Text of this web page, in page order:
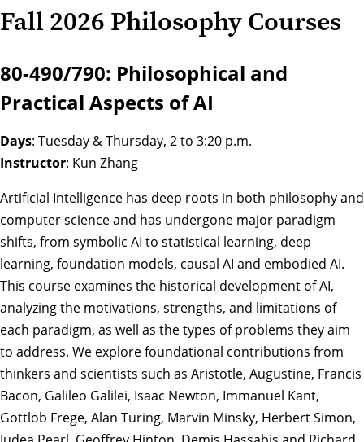
Fall 2026 Philosophy Courses
80-490/790: Philosophical and
Practical Aspects of AI
Days: Tuesday & Thursday, 2 to 3:20 p.m.
Instructor: Kun Zhang
Artificial Intelligence has deep roots in both philosophy and
computer science and has undergone major paradigm
shifts, from symbolic AI to statistical learning, deep
learning, foundation models, causal AI and embodied AI.
This course examines the historical development of AI,
analyzing the motivations, strengths, and limitations of
each paradigm, as well as the types of problems they aim
to address. We explore foundational contributions from
thinkers and scientists such as Aristotle, Augustine, Francis
Bacon, Galileo Galilei, Isaac Newton, Immanuel Kant,
Gottlob Frege, Alan Turing, Marvin Minsky, Herbert Simon,